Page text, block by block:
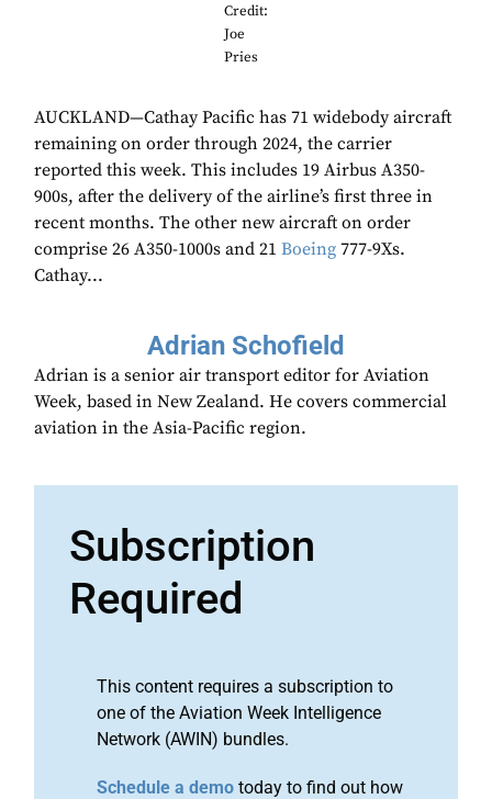
Credit:
Joe
Pries
AUCKLAND—Cathay Pacific has 71 widebody aircraft
remaining on order through 2024, the carrier
reported this week. This includes 19 Airbus A350-
900s, after the delivery of the airline’s first three in
recent months. The other new aircraft on order
comprise 26 A350-1000s and 21 Boeing 777-9Xs.
Cathay...
Adrian Schofield
Adrian is a senior air transport editor for Aviation
Week, based in New Zealand. He covers commercial
aviation in the Asia-Pacific region.
Subscription
Required
This content requires a subscription to
one of the Aviation Week Intelligence
Network (AWIN) bundles.
Schedule a demo today to find out how